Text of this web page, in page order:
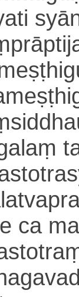
ca